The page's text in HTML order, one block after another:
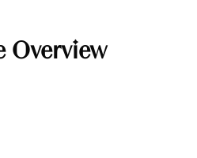
Overview